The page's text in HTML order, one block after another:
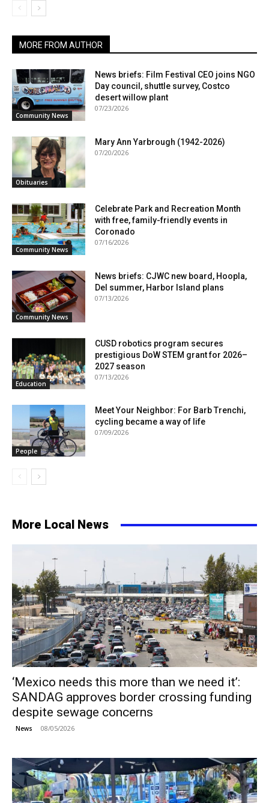
MORE FROM AUTHOR
Community News
News briefs: Film Festival CEO joins NGO
Day council, shuttle survey, Costco
desert willow plant
07/23/2026
Obituaries
Mary Ann Yarbrough (1942-2026)
07/20/2026
Community News
Celebrate Park and Recreation Month
with free, family-friendly events in
Coronado
07/16/2026
Community News
News briefs: CJWC new board, Hoopla,
Del summer, Harbor Island plans
07/13/2026
Education
CUSD robotics program secures
prestigious DoW STEM grant for 2026–
2027 season
07/13/2026
People
Meet Your Neighbor: For Barb Trenchi,
cycling became a way of life
07/09/2026
More Local News
‘Mexico needs this more than we need it’:
SANDAG approves border crossing funding
despite sewage concerns
News 08/05/2026